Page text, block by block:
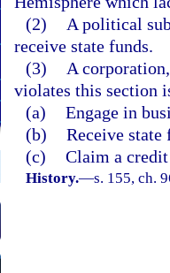
(2)
A political
receive state funds.
(3)
A
violates this section
(a) Engage in
(b) Receive state
(c) Claim a
History.—s. 155, ch.